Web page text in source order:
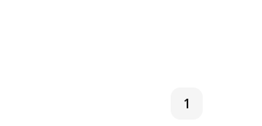
1